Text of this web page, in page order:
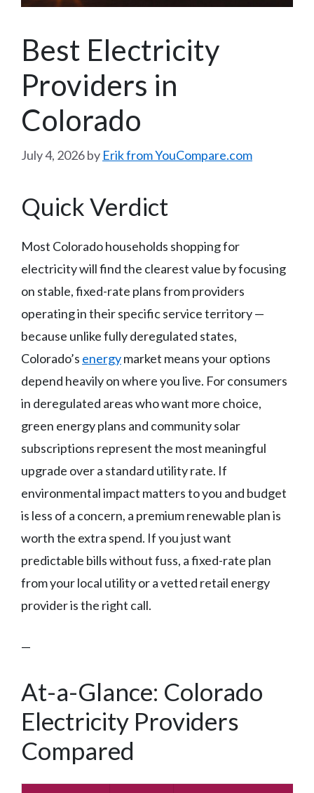
Best Electricity
Providers in
Colorado
July 4, 2026by Erik from YouCompare.com
Quick Verdict
Most Colorado households shopping for
electricity will find the clearest value by focusing
on stable, fixed-rate plans from providers
operating in their specific service territory —
because unlike fully deregulated states,
Colorado’s energymarket means your options
depend heavily on where you live. For consumers
in deregulated areas who want more choice,
green energy plans and community solar
subscriptions represent the most meaningful
upgrade over a standard utility rate. If
environmental impact matters to you and budget
is less of a concern, a premium renewable plan is
worth the extra spend. If you just want
predictable bills without fuss, a fixed-rate plan
from your local utility or a vetted retail energy
provider is the right call.
—
At-a-Glance: Colorado
Electricity Providers
Compared